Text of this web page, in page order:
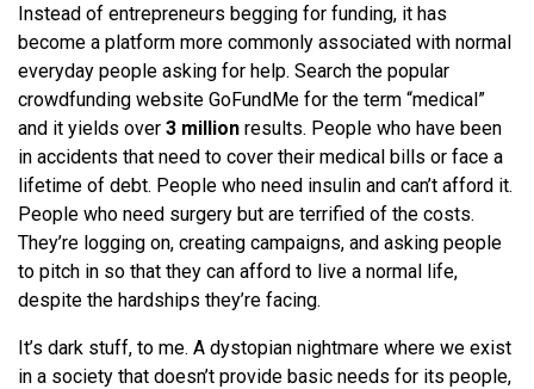
Instead of entrepreneurs begging for funding, it has
become a platform more commonly associated with normal
everyday people asking for help. Search the popular
crowdfunding website GoFundMe for the term “medical”
and it yields over 3 million results. People who have been
in accidents that need to cover their medical bills or face a
lifetime of debt. People who need insulin and can’t afford it.
People who need surgery but are terrified of the costs.
They’re logging on, creating campaigns, and asking people
to pitch in so that they can afford to live a normal life,
despite the hardships they’re facing.
It’s dark stuff, to me. A dystopian nightmare where we exist
in a society that doesn’t provide basic needs for its people,